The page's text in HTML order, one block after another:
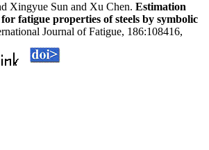
Xingyue Sun and Xu Chen. Estimation
fatigue properties of steels by symbolic
Journal of Fatigue, 186:108416,